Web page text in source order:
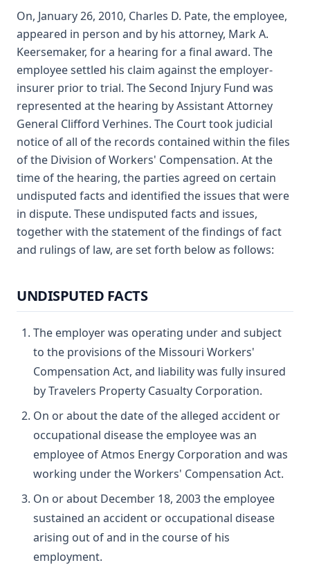
On, January 26, 2010, Charles D. Pate, the employee,
appeared in person and by his attorney, Mark A.
Keersemaker, for a hearing for a final award. The
employee settled his claim against the employer-
insurer prior to trial. The Second Injury Fund was
represented at the hearing by Assistant Attorney
General Clifford Verhines. The Court took judicial
notice of all of the records contained within the files
of the Division of Workers' Compensation. At the
time of the hearing, the parties agreed on certain
undisputed facts and identified the issues that were
in dispute. These undisputed facts and issues,
together with the statement of the findings of fact
and rulings of law, are set forth below as follows:
UNDISPUTED FACTS
The employer was operating under and subject
to the provisions of the Missouri Workers'
Compensation Act, and liability was fully insured
by Travelers Property Casualty Corporation.
On or about the date of the alleged accident or
occupational disease the employee was an
employee of Atmos Energy Corporation and was
working under the Workers' Compensation Act.
On or about December 18, 2003 the employee
sustained an accident or occupational disease
arising out of and in the course of his
employment.